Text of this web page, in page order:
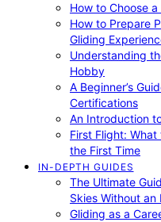
How to Choose a
How to Prepare
Gliding
Understanding
Hobby
A Beginner’s
Certifications
An Introduction
First Flight:
the First Time
IN-DEPTH GUIDES
The Ultimate
Skies Without an
Gliding as a